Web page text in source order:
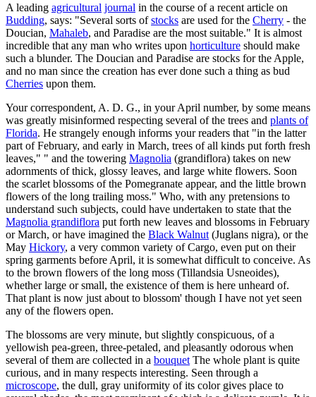
A leading agricultural journal in the course of a recent article on
Budding, says: "Several sorts ofstocks are used for the Cherry - the
Doucian, Mahaleb, and Paradise are the most suitable." It is almost
incredible that any man who writes upon horticulture should make
such a blunder. The Doucian and Paradise are stocks for the Apple,
and no man since the creation has ever done such a thing as bud
Cherries upon them.
Your correspondent, A. D. G., in your April number, by some means
was greatly misinformed respecting several of the trees and plants of
Florida. He strangely enough informs your readers that "in the latter
part of February, and early in March, trees of all kinds put forth fresh
leaves," " and the towering Magnolia (grandiflora) takes on new
adornments of thick, glossy leaves, and large white flowers. Soon
the scarlet blossoms of the Pomegranate appear, and the little brown
flowers of the long trailing moss." Who, with any pretensions to
understand such subjects, could have undertaken to state that the
Magnolia grandiflora put forth new leaves and blossoms in February
or March, or have imagined the Black Walnut (Juglans nigra), or the
May Hickory, a very common variety of Cargo, even put on their
spring garments before April, it is somewhat difficult to conceive. As
to the brown flowers of the long moss (Tillandsia Usneoides),
whether large or small, the existence of them is here unheard of.
That plant is now just about to blossom' though I have not yet seen
any of the flowers open.
The blossoms are very minute, but slightly conspicuous, of a
yellowish pea-green, three-petaled, and pleasantly odorous when
several of them are collected in a bouquet The whole plant is quite
curious, and in many respects interesting. Seen through a
microscope, the dull, gray uniformity of its color gives place to